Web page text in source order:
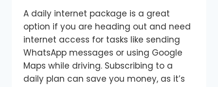
A daily internet package is a great
option if you are heading out and need
internet access for tasks like sending
WhatsApp messages or using Google
Maps while driving. Subscribing to a
daily plan can save you money, as it’s